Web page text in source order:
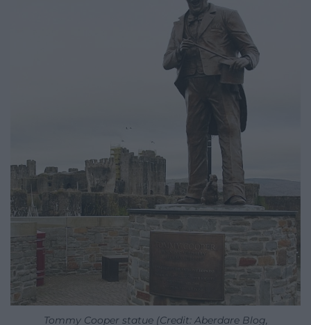
Tommy Cooper statue (Credit: Aberdare Blog,